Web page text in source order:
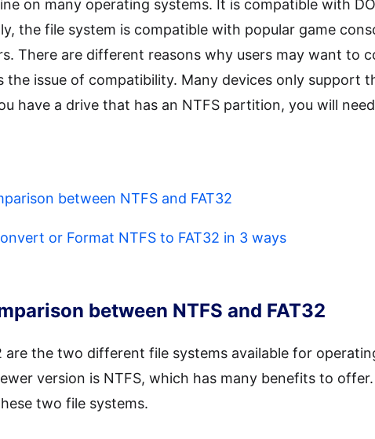
on many operating systems. It is compatible with
the file system is compatible with popular game
There are different reasons why users may want to
the issue of compatibility. Many devices only support
have a drive that has an NTFS partition, you will
between NTFS and FAT32
or Format NTFS to FAT32 in 3 ways
between NTFS and FAT32
are the two different file systems available for
version is NTFS, which has many benefits to
two file systems.